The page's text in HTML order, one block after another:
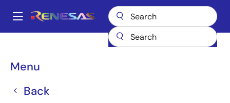
main
Main
Menu
Back
Breadcrumb
74FCT162646T 74FCT162646CTPA